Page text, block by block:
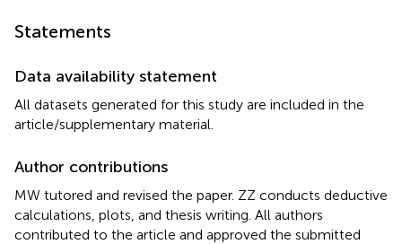
Statements
Data availability statement
All datasets generated for this study are included in the
article/supplementary material.
Author contributions
MW tutored and revised the paper. ZZ conducts deductive
calculations, plots, and thesis writing. All authors
contributed to the article and approved the submitted